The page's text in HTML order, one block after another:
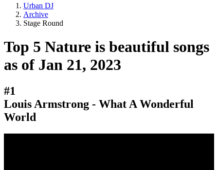
Urban DJ
Archive
Stage Round
Top 5 Nature is beautiful songs
as of Jan 21, 2023
#1
Louis Armstrong - What A Wonderful
World